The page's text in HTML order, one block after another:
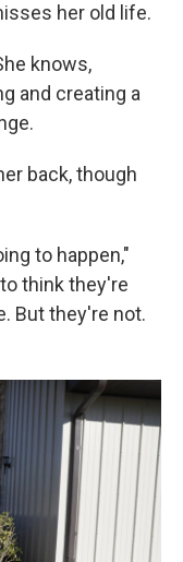
her old life.
knows,
and creating a
back, though
to happen,"
think they're
But they're not.